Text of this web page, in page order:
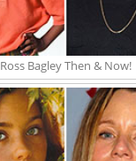
Ross Bagley Then & Now!